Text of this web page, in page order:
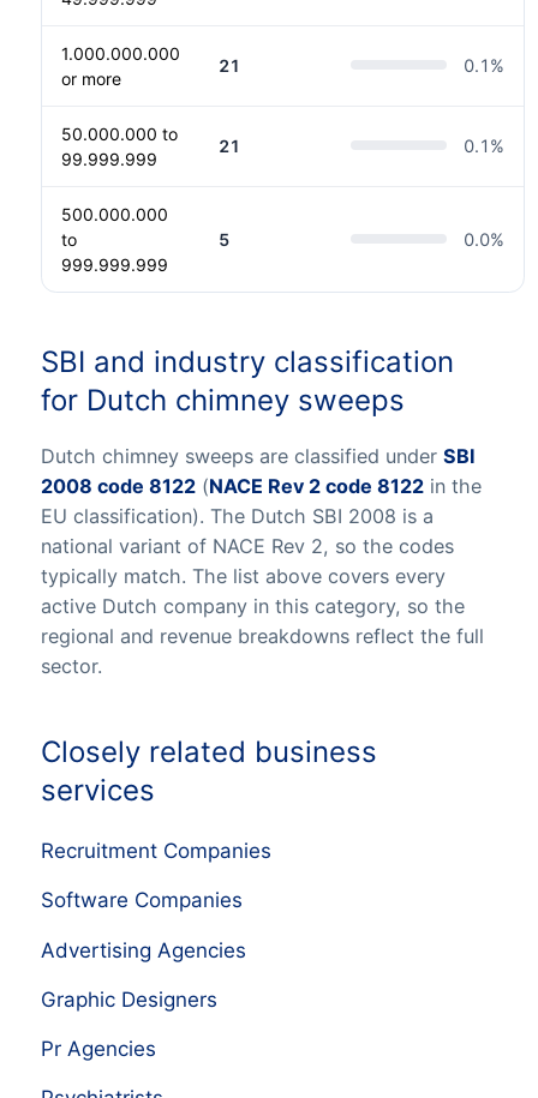
1.000.000.000
or more
21 0.1 %
50.000.000 to
99.999.999
21 0.1 %
500.000.000
to
999.999.999
5 0.0%
SBI and industry classification
for Dutch chimney sweeps
Dutch chimney sweeps are classified under SBI
2008 code 8122(NACE Rev 2 code 8122in the
EU classification). The Dutch SBI 2008 is a
national variant of NACE Rev 2, so the codes
typically match. The list above covers every
active Dutch company in this category, so the
regional and revenue breakdowns reflect the full
sector.
Closely related business
services
Recruitment Companies
Software Companies
Advertising Agencies
Graphic Designers
Pr Agencies